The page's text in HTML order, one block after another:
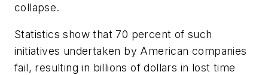
collapse.
Statistics show that 70 percent of such
initiatives undertaken by American companies
fail, resulting in billions of dollars in lost time